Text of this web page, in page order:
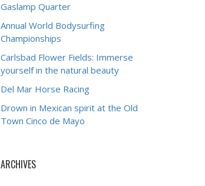
Gaslamp Quarter
Annual World Bodysurfing
Championships
Carlsbad Flower Fields: Immerse
yourself in the natural beauty
Del Mar Horse Racing
Drown in Mexican spirit at the Old
Town Cinco de Mayo
ARCHIVES